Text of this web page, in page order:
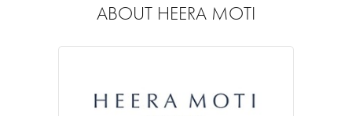
ABOUT HEERA MOTI